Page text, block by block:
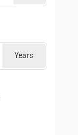
Years